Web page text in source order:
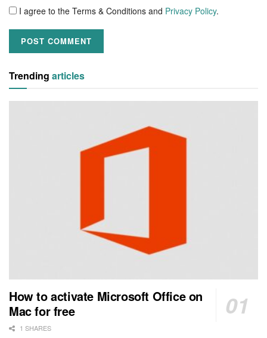
I agree to the Terms & Conditions and Privacy Policy.
Trending articles
How to activate Microsoft Office on
Mac for free
1 SHARES